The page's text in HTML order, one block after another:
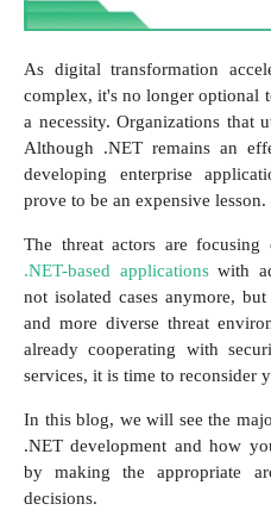
As digital transformation
complex, it's no longer optional
a necessity. Organizations that
Although .NET remains an
developing enterprise
prove to be an expensive lesson.
The threat actors are
.NET-based applicationswith
not isolated cases anymore,
and more diverse threat
already cooperating with
services, it is time to reconsider
In this blog, we will see the
.NET development and how
by making the appropriate
decisions.